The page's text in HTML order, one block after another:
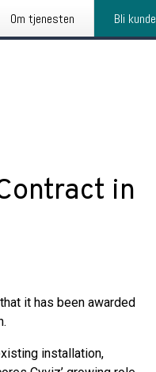
Om tjenesten Bli kunde
in
it has been awarded
installation,